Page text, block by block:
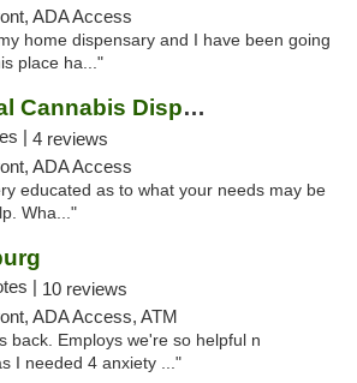
ADA Access
home dispensary and I have been going
place ha..."
Harbory Medical Cannabis Dispensary
| 4 reviews
ADA Access
educated as to what your needs may be
Wha..."
| 10 reviews
ADA Access, ATM
back. Employs we're so helpful n
I needed 4 anxiety ..."